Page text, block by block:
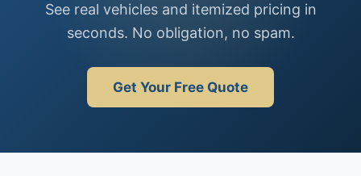
See real vehicles and itemized pricing in
seconds. No obligation, no spam.
Get Your Free Quote